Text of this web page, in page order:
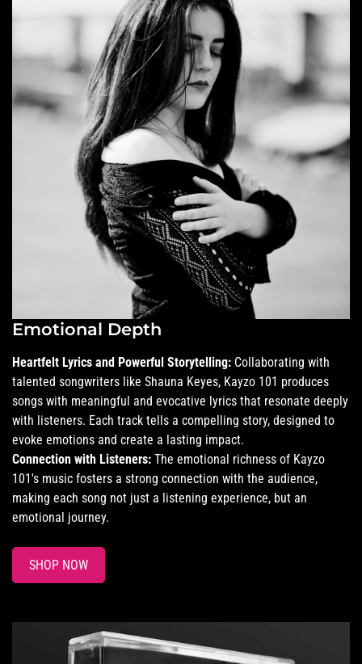
Emotional Depth
Heartfelt Lyrics and Powerful Storytelling: Collaborating with
talented songwriters like Shauna Keyes, Kayzo 101 produces
songs with meaningful and evocative lyrics that resonate deeply
with listeners. Each track tells a compelling story, designed to
evoke emotions and create a lasting impact.
Connection with Listeners: The emotional richness of Kayzo
101's music fosters a strong connection with the audience,
making each song not just a listening experience, but an
emotional journey.
SHOP NOW